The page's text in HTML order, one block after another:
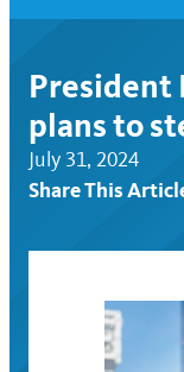
President
plans to
July 31, 2024
Share This